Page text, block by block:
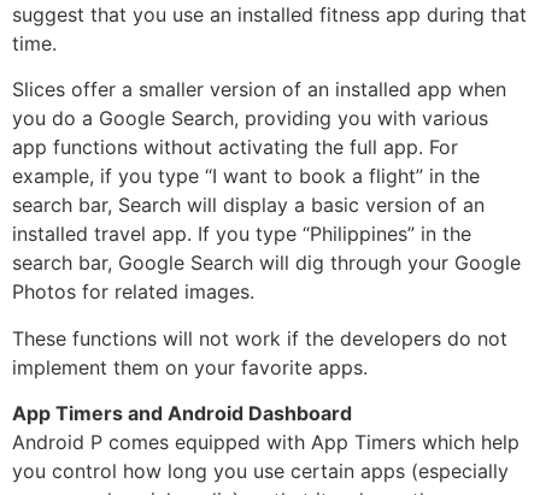
suggest that you use an installed fitness app during that
time.
Slices offer a smaller version of an installed app when
you do a Google Search, providing you with various
app functions without activating the full app. For
example, if you type “I want to book a flight” in the
search bar, Search will display a basic version of an
installed travel app. If you type “Philippines” in the
search bar, Google Search will dig through your Google
Photos for related images.
These functions will not work if the developers do not
implement them on your favorite apps.
App Timers and Android Dashboard
Android P comes equipped with App Timers which help
you control how long you use certain apps (especially